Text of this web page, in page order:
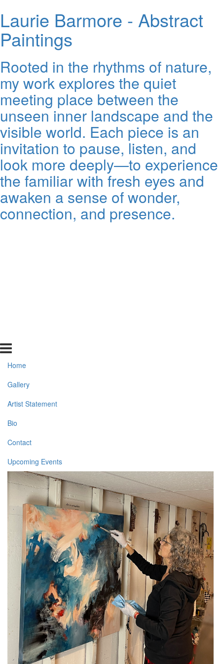
Laurie Barmore - Abstract
Paintings
Rooted in the rhythms of nature,
my work explores the quiet
meeting place between the
unseen inner landscape and the
visible world. Each piece is an
invitation to pause, listen, and
look more deeply—to experience
the familiar with fresh eyes and
awaken a sense of wonder,
connection, and presence.
Home
Gallery
Artist Statement
Bio
Contact
Upcoming Events